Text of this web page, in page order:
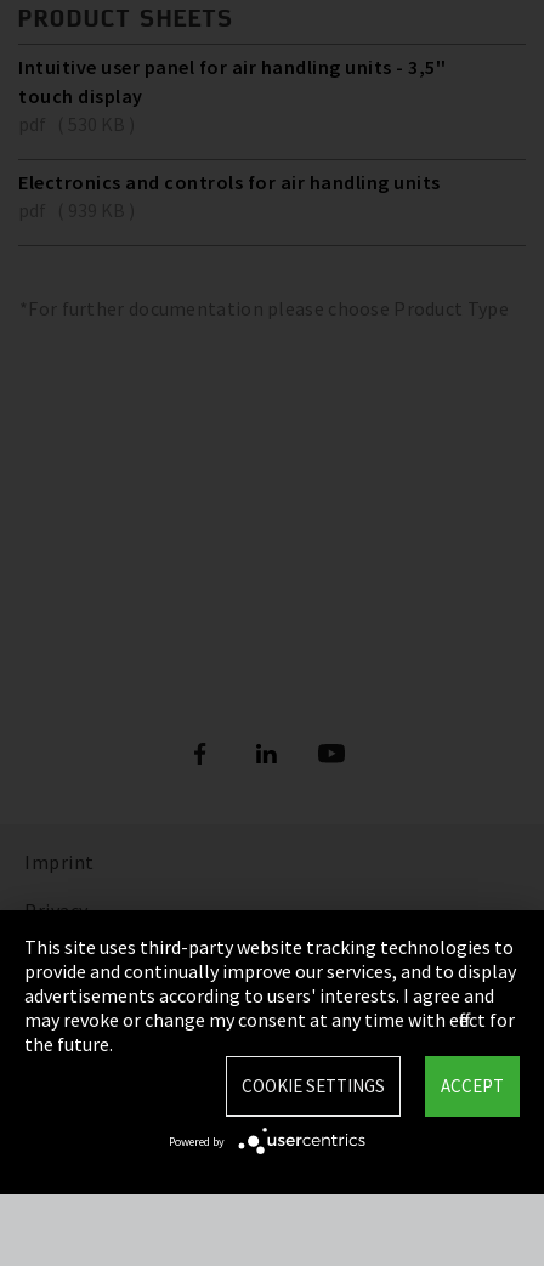
PRODUCT SHEETS
Intuitive user panel for air handling units - 3,5''
touch display
Electronics and controls for air handling units
*For further documentation please choose Product Type
Imprint
Privacy
Cookie Settings
Terms & Conditions
Sitemap
This site uses third-party website tracking technologies to
provide and continually improve our services, and to display
advertisements according to users' interests. I agree and
may revoke or change my consent at any time with effect for
the future.
ACCEPT
COOKIE SETTINGS
Powered by